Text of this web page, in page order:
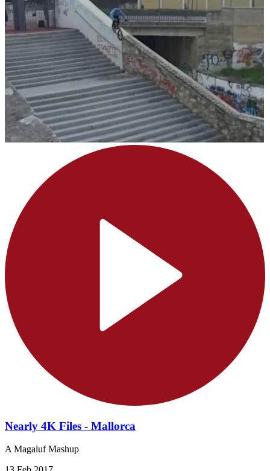
Nearly 4K Files - Mallorca
A Magaluf Mashup